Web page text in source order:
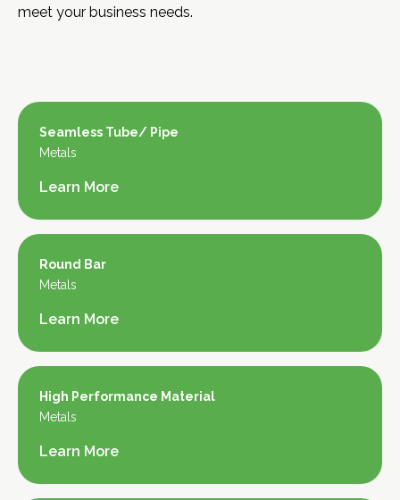
meet your business needs.
Seamless Tube/ Pipe
Metals
Learn More
Round Bar
Metals
Learn More
High Performance Material
Metals
Learn More